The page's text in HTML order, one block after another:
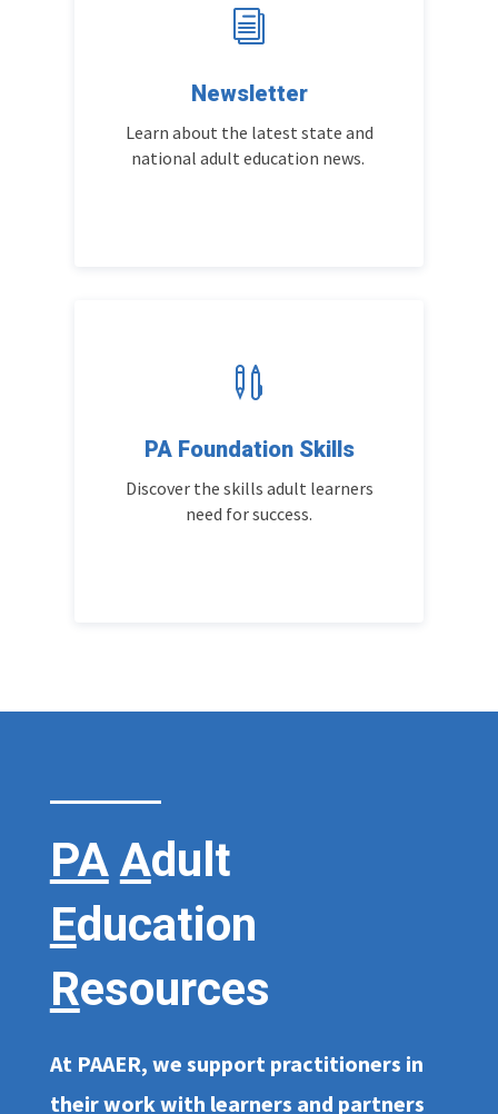
i
Newsletter
Learn about the latest state and
national adult education news.

PA Foundation Skills
Discover the skills adult learners
need for success.
PA Adult
Education
Resources
At PAAER, we support practitioners in
their work with learners and partners